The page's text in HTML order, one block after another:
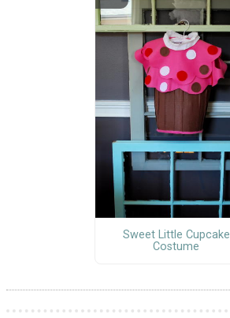
Sweet Little Cupcake
Costume